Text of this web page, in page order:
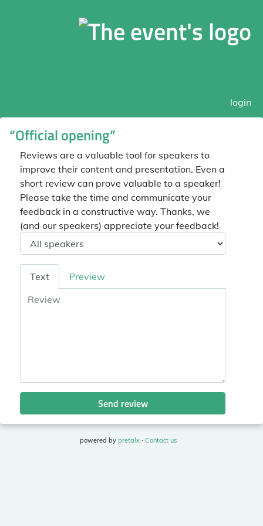
login
“Official opening”
Reviews are a valuable tool for speakers to
improve their content and presentation. Even a
short review can prove valuable to a speaker!
Please take the time and communicate your
feedback in a constructive way. Thanks, we
(and our speakers) appreciate your feedback!
Speaker
Review
Text Preview
Send review
powered by pretalx· Contact us